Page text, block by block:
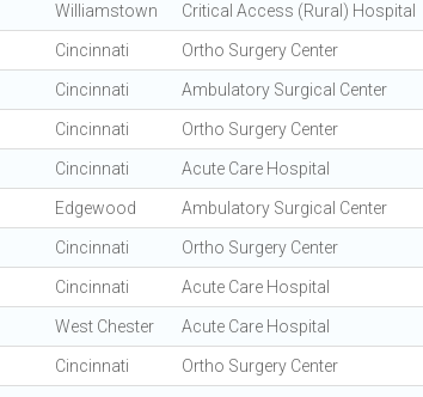
Williamstown Critical Access (Rural) Hospital
Cincinnati Ortho Surgery Center
Cincinnati Ambulatory Surgical Center
Cincinnati Ortho Surgery Center
Cincinnati Acute Care Hospital
Edgewood Ambulatory Surgical Center
Cincinnati Ortho Surgery Center
Cincinnati Acute Care Hospital
West Chester Acute Care Hospital
Cincinnati Ortho Surgery Center